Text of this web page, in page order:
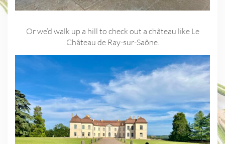
Or we’d walk up a hill to check out a château like Le
Château de Ray-sur-Saône.